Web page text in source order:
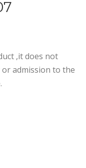
,it does not
admission to the